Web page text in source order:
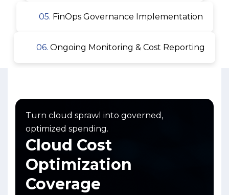
05. FinOps Governance Implementation
06. Ongoing Monitoring & Cost Reporting
Turn cloud sprawl into governed,
optimized spending.
Cloud Cost
Optimization
Coverage